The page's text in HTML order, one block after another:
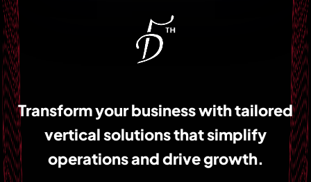
Transform your business with tailored
vertical solutions that simplify
operations and drive growth.